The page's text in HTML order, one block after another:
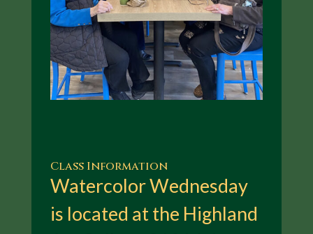
Class Information
Watercolor Wednesday
is located at the Highland